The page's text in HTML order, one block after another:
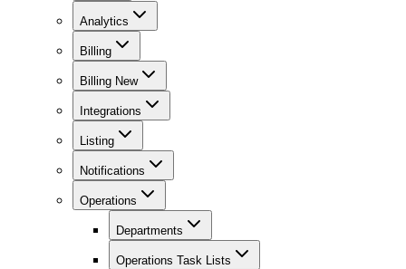
Analytics
Billing
Billing New
Integrations
Listing
Notifications
Operations
Departments
Operations Task Lists